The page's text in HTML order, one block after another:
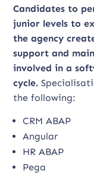
Candidates to
junior levels to
the agency
support and
involved in a
cycle.
the following:
CRM ABAP
Angular
HR ABAP
Pega